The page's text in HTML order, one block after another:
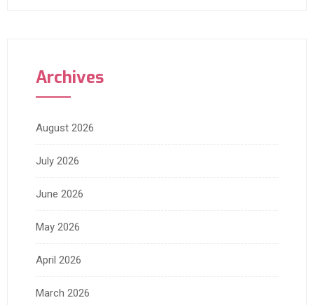
Archives
August 2026
July 2026
June 2026
May 2026
April 2026
March 2026